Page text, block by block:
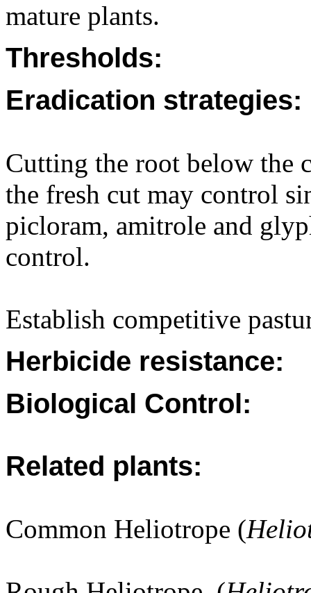
mature plants.
Thresholds:
Eradication strategies:
Cutting the root below the
the fresh cut may control
picloram, amitrole and
control.
Establish competitive
Herbicide resistance:
Biological Control:
Related plants:
Common Heliotrope (